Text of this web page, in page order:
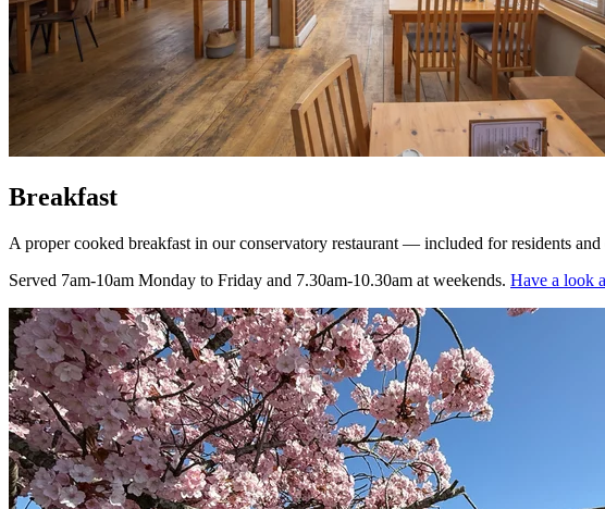
Breakfast
A proper cooked breakfast in our conservatory restaurant — included for residents
Served 7am-10am Monday to Friday and 7.30am-10.30am at weekends. Have a look